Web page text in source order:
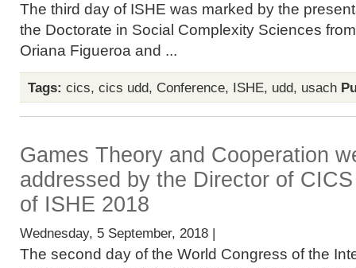
The third day of ISHE was marked by the
the Doctorate in Social Complexity Sciences
Oriana Figueroa and ...
Tags: cics, cics udd, Conference, ISHE, udd, usach
Games Theory and Cooperation
addressed by the Director of
of ISHE 2018
Wednesday, 5 September, 2018 |
The second day of the World Congress of the